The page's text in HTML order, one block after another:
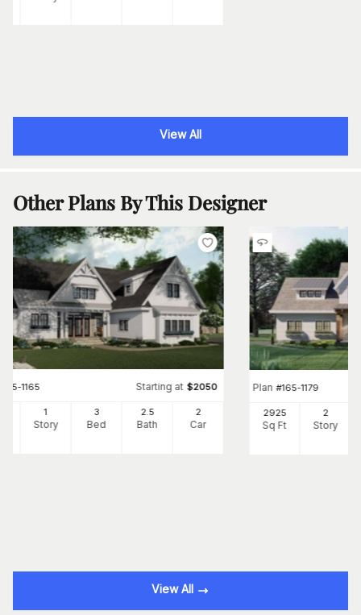
View All
Other Plans By This Designer
165-1165 Starting at $2050
1
Story
3
Bed
2.5
Bath
2
Car
Plan #165-1179
2925
Sq Ft
2
Story
View All